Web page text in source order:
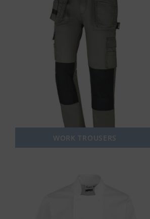
WORK TROUSERS